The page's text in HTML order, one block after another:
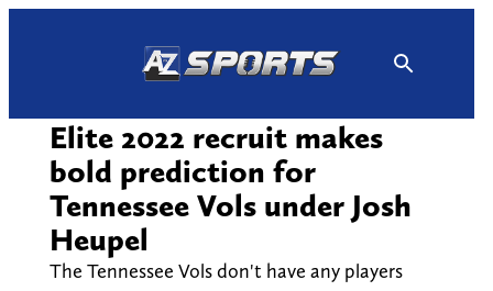
Elite 2022 recruit makes
bold prediction for
Tennessee Vols under Josh
Heupel
The Tennessee Vols don't have any players